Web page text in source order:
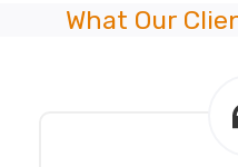
What Our